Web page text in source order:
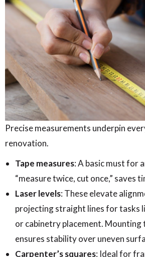
Precise measurements underpin
renovation.
Tape measures: A basic must for
“measure twice, cut once,” saves
Laser levels: These elevate
projecting straight lines for tasks
or cabinetry placement. Mounting
ensures stability over uneven
Carpenter’s squares: Ideal for